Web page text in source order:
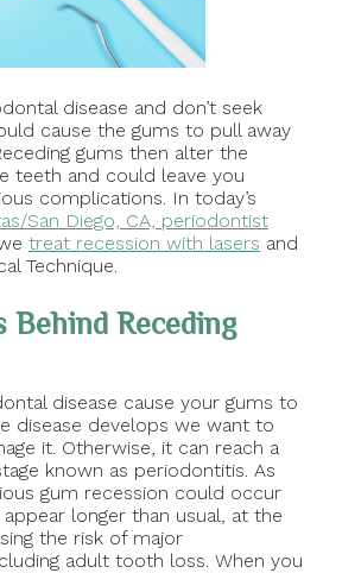
disease and don’t seek
cause the gums to pull away
gums then alter the
teeth and could leave you
complications. In today’s
San Diego, CA, periodontist
treat recession with lasers and
Technique.
Behind Receding
disease cause your gums to
disease develops we want to
it. Otherwise, it can reach a
known as periodontitis. As
gum recession could occur
longer than usual, at the
the risk of major
adult tooth loss. When you